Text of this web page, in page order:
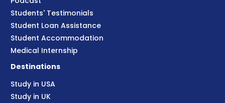
Students' Testimonials
Student Loan Assistance
Student Accommodation
Medical Internship
Destinations
Study in USA
Study in UK